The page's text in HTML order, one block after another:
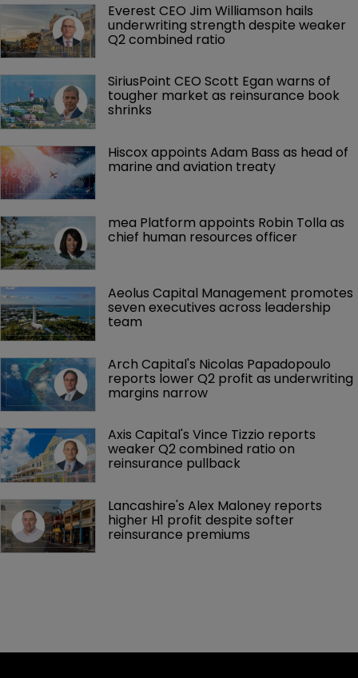
Everest CEO Jim Williamson hails
underwriting strength despite weaker
Q2 combined ratio
SiriusPoint CEO Scott Egan warns of
tougher market as reinsurance book
shrinks
Hiscox appoints Adam Bass as head of
marine and aviation treaty
mea Platform appoints Robin Tolla as
chief human resources officer
Aeolus Capital Management promotes
seven executives across leadership
team
Arch Capital's Nicolas Papadopoulo
reports lower Q2 profit as underwriting
margins narrow
Axis Capital's Vince Tizzio reports
weaker Q2 combined ratio on
reinsurance pullback
Lancashire's Alex Maloney reports
higher H1 profit despite softer
reinsurance premiums